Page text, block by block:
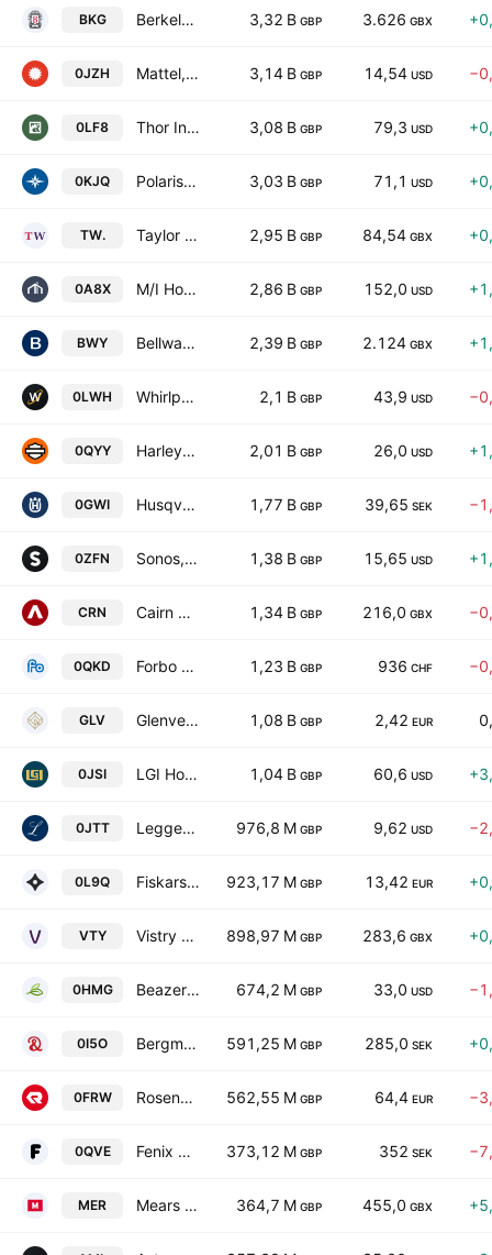
BKG Berkeley Group Holdings plc 3,32 B GBP 3.626 GBX
0JZH Mattel, Inc. 3,14 B GBP 14,54 USD
0LF8 Thor Industries, Inc. 3,08 B GBP 79,3 USD
0KJQ Polaris Inc. 3,03 B GBP 71,1 USD
TW. Taylor Wimpey plc 2,95 B GBP 84,54 GBX
0A8X M/I Homes, Inc. 2,86 B GBP 152,0 USD
BWY Bellway p.l.c. 2,39 B GBP 2.124 GBX
0LWH Whirlpool Corporation 2,1 B GBP 43,9 USD
0QYY Harley-Davidson, Inc. 2,01 B GBP 26,0 USD
0GWI Husqvarna AB Class A 1,77 B GBP 39,65 SEK
0ZFN Sonos, Inc. 1,38 B GBP 15,65 USD
CRN Cairn Homes PLC 1,34 B GBP 216,0 GBX
0QKD Forbo Holding AG 1,23 B GBP 936 CHF
GLV Glenveagh Properties Plc 1,08 B GBP 2,42 EUR
0JSI LGI Homes, Inc. 1,04 B GBP 60,6 USD
0JTT Leggett & Platt, Incorporated 976,8 M GBP 9,62 USD
0L9Q Fiskars Oyj Abp 923,17 M GBP 13,42 EUR
VTY Vistry Group PLC 898,97 M GBP 283,6 GBX
0HMG Beazer Homes USA, Inc. 674,2 M GBP 33,0 USD
0I5O Bergman & Beving AB Class B 591,25 M GBP 285,0 SEK
0FRW Rosenbauer International AG 562,55 M GBP 64,4 EUR
0QVE Fenix Outdoor International AG Series B 373,12 M GBP 352 SEK
MER Mears Group PLC 364,7 M GBP 455,0 GBX